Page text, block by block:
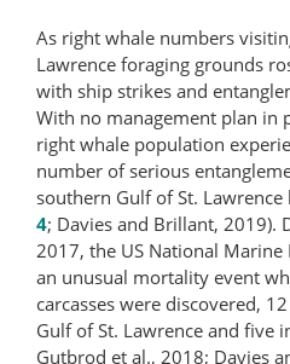
As right whale numbers
Lawrence foraging grounds
with ship strikes and
With no management plan in
right whale population
number of serious
southern Gulf of St.
4; Davies and Brillant, 2019).
2017, the US National Marine
an unusual mortality event
carcasses were discovered,
Gulf of St. Lawrence and five
Gutbrod et al., 2018; Davies